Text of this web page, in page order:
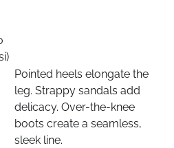
Pointed heels elongate the
leg. Strappy sandals add
delicacy. Over-the-knee
boots create a seamless,
sleek line.